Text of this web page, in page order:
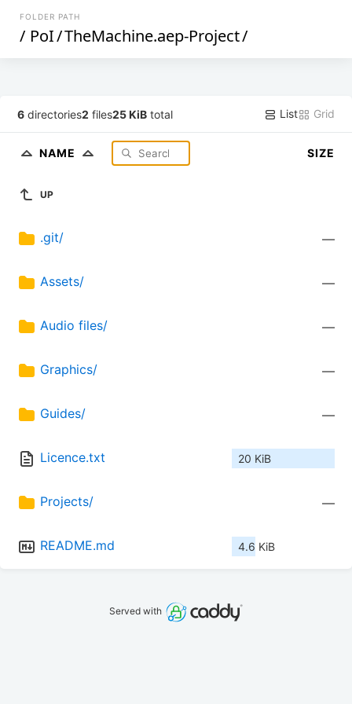
FOLDER PATH
/ PoI/TheMachine.aep-Project/
6 directories2 files25 KiB total List Grid
NAME SIZE
UP
.git/ —
Assets/ —
Audio files/ —
Graphics/ —
Guides/ —
Licence.txt 20 KiB
Projects/ —
README.md 4.6 KiB
Served with